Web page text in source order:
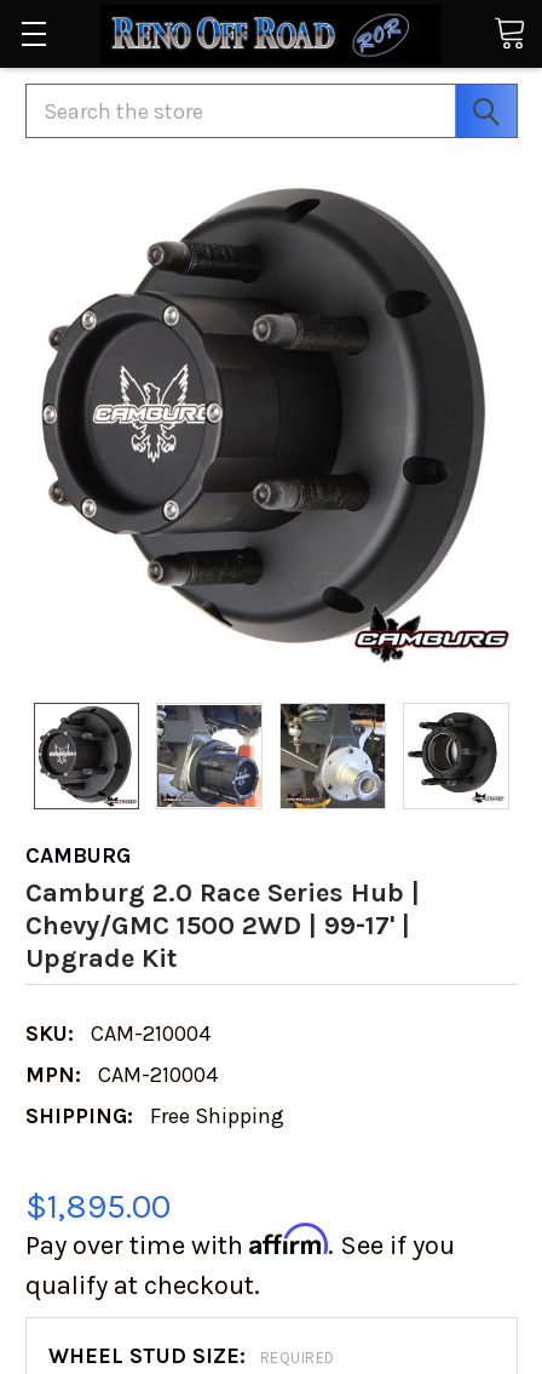
Search
CAMBURG
Camburg 2.0 Race Series Hub |
Chevy/GMC 1500 2WD | 99-17' |
Upgrade Kit
SKU:
CAM-210004
MPN:
CAM-210004
SHIPPING:
Free Shipping
$1,895.00
Pay over time with Affirm. See if you
qualify at checkout.
WHEEL STUD SIZE: REQUIRED